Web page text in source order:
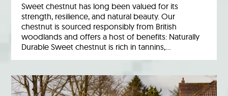
Sweet chestnut has long been valued for its
strength, resilience, and natural beauty. Our
chestnut is sourced responsibly from British
woodlands and offers a host of benefits: Naturally
Durable Sweet chestnut is rich in tannins,…